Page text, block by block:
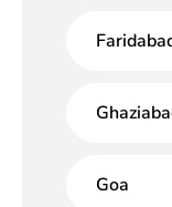
Goa